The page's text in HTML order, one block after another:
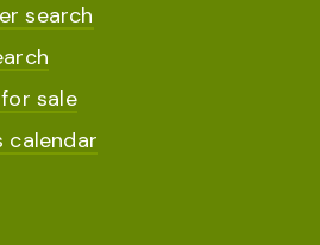
search
sale
calendar